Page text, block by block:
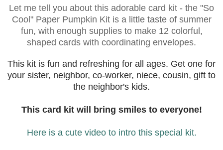
Let me tell you about this adorable card kit - the "So
Cool" Paper Pumpkin Kit is a little taste of summer
fun, with enough supplies to make 12 colorful,
shaped cards with coordinating envelopes.
This kit is fun and refreshing for all ages. Get one for
your sister, neighbor, co-worker, niece, cousin, gift to
the neighbor's kids.
This card kit will bring smiles to everyone!
Here is a cute video to intro this special kit.